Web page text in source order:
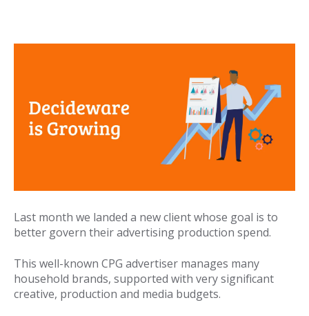
Last month we landed a new client whose goal is to
better govern their advertising production spend.
This well-known CPG advertiser manages many
household brands, supported with very significant
creative, production and media budgets.